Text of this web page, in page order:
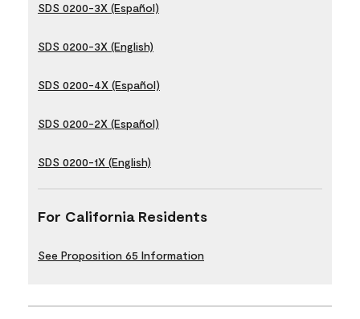
SDS 0200-3X (Español)
SDS 0200-3X (English)
SDS 0200-4X (Español)
SDS 0200-2X (Español)
SDS 0200-1X (English)
For California Residents
See Proposition 65 Information